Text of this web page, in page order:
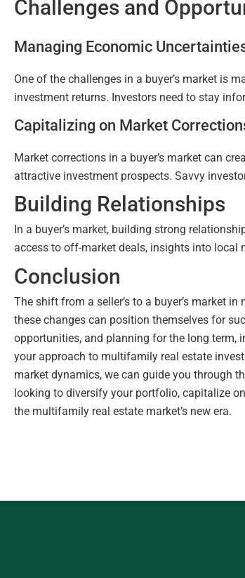
Challenges and
Managing Economic
One of the challenges in a buyer’s market is
investment returns. Investors need to stay
Capitalizing on Market
Market corrections in a buyer’s market can
attractive investment prospects. Savvy
Building Relationships
In a buyer’s market, building strong
access to off-market deals, insights into local
Conclusion
The shift from a seller’s to a buyer’s market
these changes can position themselves for
opportunities, and planning for the long term,
your approach to multifamily real estate
market dynamics, we can guide you through
looking to diversify your portfolio, capitalize
the multifamily real estate market’s new era.